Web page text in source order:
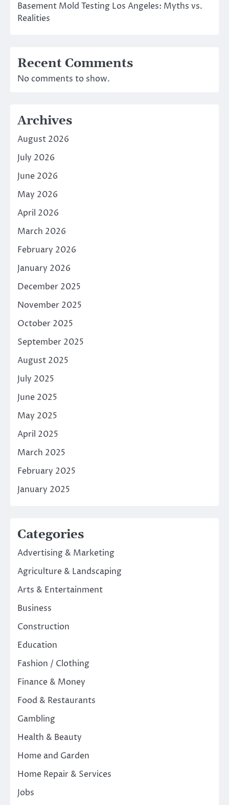
Basement Mold Testing Los Angeles: Myths vs.
Realities
Recent Comments
No comments to show.
Archives
August 2026
July 2026
June 2026
May 2026
April 2026
March 2026
February 2026
January 2026
December 2025
November 2025
October 2025
September 2025
August 2025
July 2025
June 2025
May 2025
April 2025
March 2025
February 2025
January 2025
Categories
Advertising & Marketing
Agriculture & Landscaping
Arts & Entertainment
Business
Construction
Education
Fashion / Clothing
Finance & Money
Food & Restaurants
Gambling
Health & Beauty
Home and Garden
Home Repair & Services
Jobs